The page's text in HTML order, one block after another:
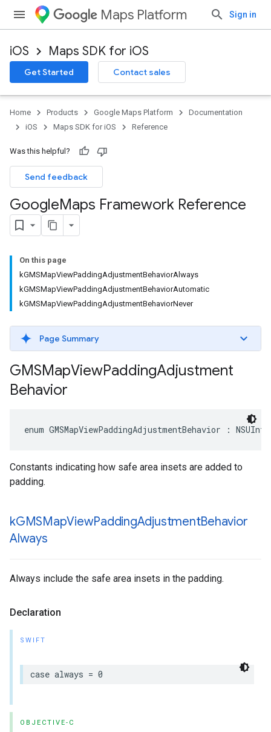
Maps Platform Sign in
iOS Maps SDK for iOS
Get Started Contact sales
Home Products Google Maps Platform
Documentation
iOS
Maps SDK for iOS Reference
Was this helpful?
Send feedback
GoogleMaps Framework Reference
On this page
kGMSMapViewPaddingAdjustmentBehaviorAlways
kGMSMapViewPaddingAdjustmentBehaviorAutomatic
kGMSMapViewPaddingAdjustmentBehaviorNever
Page Summary
GMSMapViewPaddingAdjustment
Behavior
enum GMSMapViewPaddingAdjustmentBehavior :
Constants indicating how safe area insets are added to
padding.
kGMSMapViewPaddingAdjustmentBehavior
Always
Always include the safe area insets in the padding.
Declaration
SWIFT
case always = 0
OBJECTIVE-C